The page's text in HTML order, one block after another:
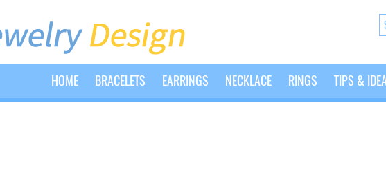
HOME BRACELETS EARRINGS NECKLACE RINGS TIPS &